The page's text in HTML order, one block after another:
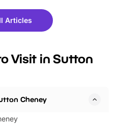
fantastic 25%
tickets for a limited
BeWILDerwood is
Articles
Visit in Sutton
Cheney